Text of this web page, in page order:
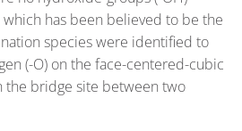
has been believed to be the
species were identified to
(-O) on the face-centered-cubic
the bridge site between two